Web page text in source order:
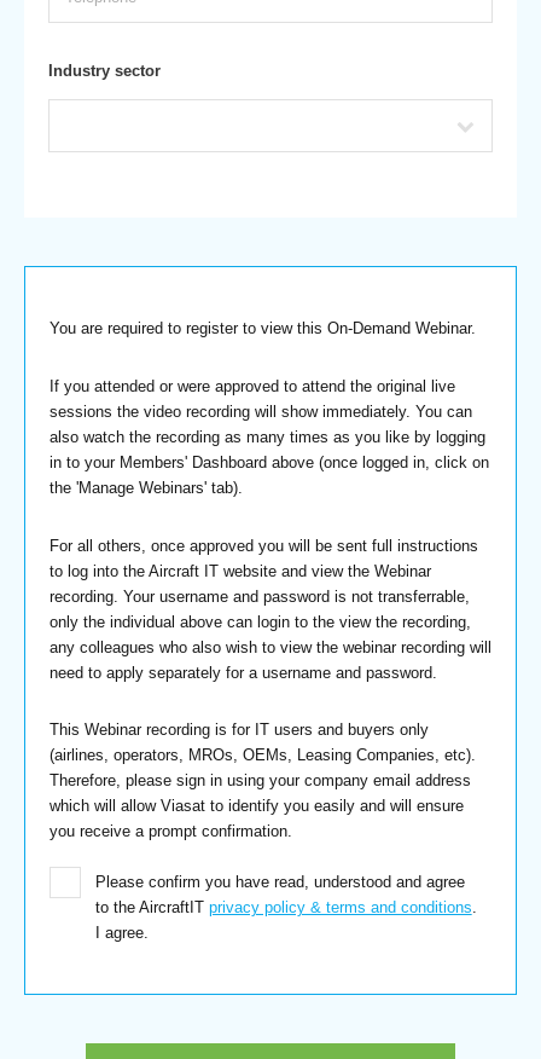
Industry sector
You are required to register to view this On-Demand Webinar.
If you attended or were approved to attend the original live
sessions the video recording will show immediately. You can
also watch the recording as many times as you like by logging
in to your Members' Dashboard above (once logged in, click on
the 'Manage Webinars' tab).
For all others, once approved you will be sent full instructions
to log into the Aircraft IT website and view the Webinar
recording. Your username and password is not transferrable,
only the individual above can login to the view the recording,
any colleagues who also wish to view the webinar recording will
need to apply separately for a username and password.
This Webinar recording is for IT users and buyers only
(airlines, operators, MROs, OEMs, Leasing Companies, etc).
Therefore, please sign in using your company email address
which will allow Viasat to identify you easily and will ensure
you receive a prompt confirmation.
Please confirm you have read, understood and agree
to the AircraftIT privacy policy & terms and conditions.
I agree.